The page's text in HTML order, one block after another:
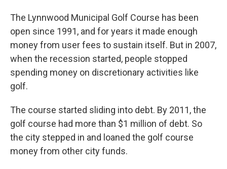
The Lynnwood Municipal Golf Course has been
open since 1991, and for years it made enough
money from user fees to sustain itself. But in 2007,
when the recession started, people stopped
spending money on discretionary activities like
golf.
The course started sliding into debt. By 2011, the
golf course had more than $1 million of debt. So
the city stepped in and loaned the golf course
money from other city funds.